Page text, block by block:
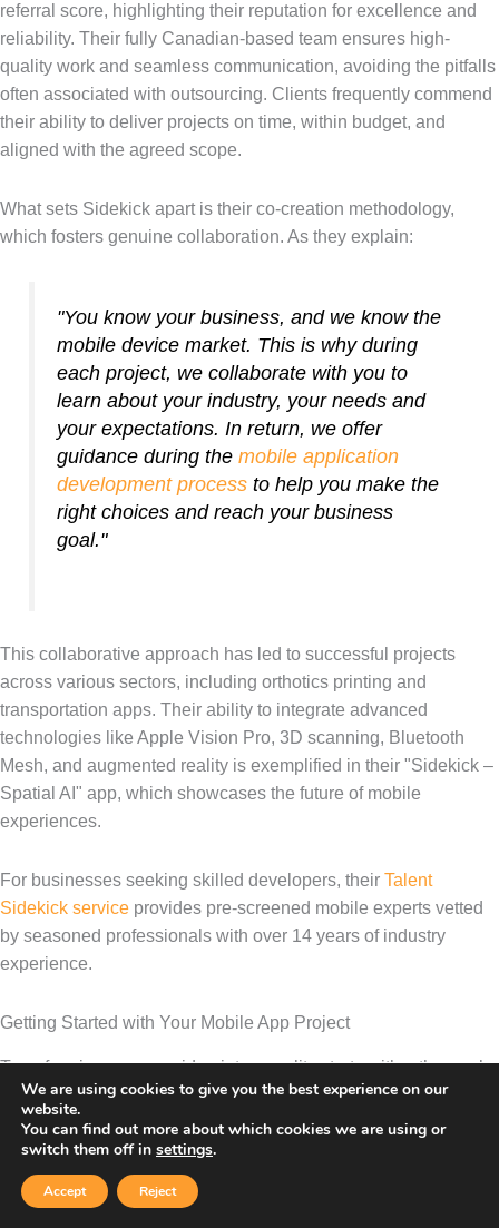
referral score, highlighting their reputation for excellence and
reliability. Their fully Canadian-based team ensures high-
quality work and seamless communication, avoiding the pitfalls
often associated with outsourcing. Clients frequently commend
their ability to deliver projects on time, within budget, and
aligned with the agreed scope.
What sets Sidekick apart is their co-creation methodology,
which fosters genuine collaboration. As they explain:
"You know your business, and we know the
mobile device market. This is why during
each project, we collaborate with you to
learn about your industry, your needs and
your expectations. In return, we offer
guidance during themobile application
development process to help you make the
right choices and reach your business
goal."
This collaborative approach has led to successful projects
across various sectors, including orthotics printing and
transportation apps. Their ability to integrate advanced
technologies like Apple Vision Pro, 3D scanning, Bluetooth
Mesh, and augmented reality is exemplified in their "Sidekick –
Spatial AI" app, which showcases the future of mobile
experiences.
For businesses seeking skilled developers, their Talent
Sidekick service provides pre-screened mobile experts vetted
by seasoned professionals with over 14 years of industry
experience.
Getting Started with Your Mobile App Project
Transforming your app idea into a reality starts with a thorough
understanding of your business needs. Sidekick Interactive
offers co-creation workshops to ensure your vision aligns with
practical, effective solutions. Whether you’re a non-technical
founder or part of a technical team looking to enhance mobile
interfaces, they tailor their approach to suit your specific
We are using cookies to give you the best experience on our
website.
You can find out more about which cookies we are using or
switch them off in settings.
Accept Reject